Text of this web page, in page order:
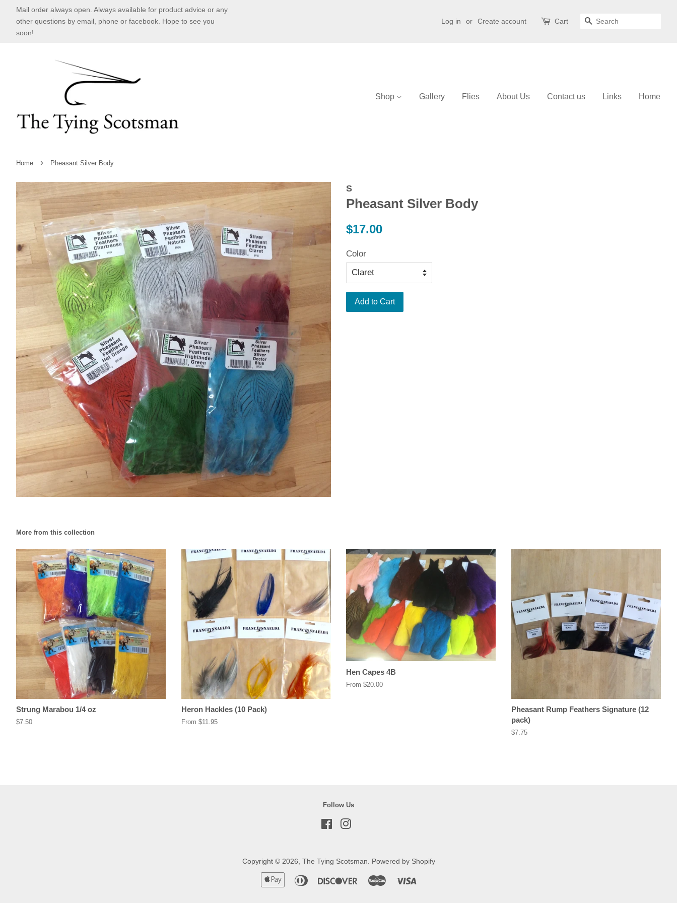
Mail order always open. Always available for product advice or any
other questions by email, phone or facebook. Hope to see you
soon!
Log in or Create account Cart Search
Shop Gallery Flies About Us Contact us Links Home
Home › Pheasant Silver Body
S
Pheasant Silver Body
Regular
$17.00
Color
Add to Cart
More from this collection
Strung Marabou 1/4 oz
Regular
$7.50
Heron Hackles (10 Pack)
From $11.95
Hen Capes 4B
From $20.00
Pheasant Rump Feathers Signature (12
pack)
Regular
$7.75
Follow Us
Facebook
Copyright © 2026, The Tying Scotsman Powered by Shopify
Apple
Diners
DiscoverMaster